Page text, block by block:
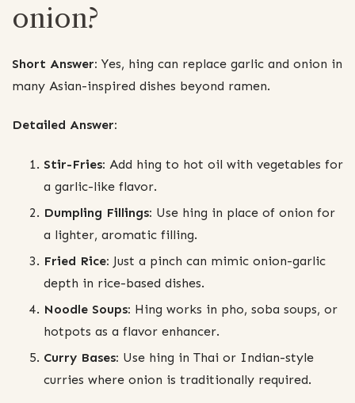
onion?
Short Answer: Yes, hing can replace garlic and onion in
many Asian-inspired dishes beyond ramen.
Detailed Answer:
Stir-Fries: Add hing to hot oil with vegetables for
a garlic-like flavor.
Dumpling Fillings: Use hing in place of onion for
a lighter, aromatic filling.
Fried Rice: Just a pinch can mimic onion-garlic
depth in rice-based dishes.
Noodle Soups: Hing works in pho, soba soups, or
hotpots as a flavor enhancer.
Curry Bases: Use hing in Thai or Indian-style
curries where onion is traditionally required.